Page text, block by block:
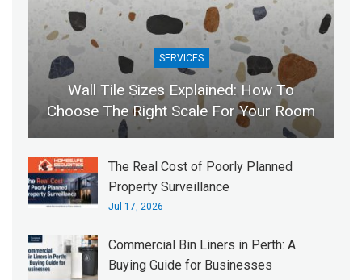
SERVICES
Wall Tile Sizes Explained: How To
Choose The Right Scale For Your Room
The Real Cost of Poorly Planned
Property Surveillance
Jul 17, 2026
Commercial Bin Liners in Perth: A
Buying Guide for Businesses